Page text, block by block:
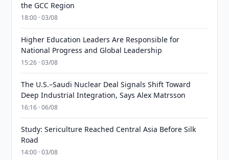
the GCC Region
18:00 · 03/08
Higher Education Leaders Are Responsible for
National Progress and Global Leadership
15:26 · 03/08
The U.S.–Saudi Nuclear Deal Signals Shift Toward
Deep Industrial Integration, Says Alex Matrsson
16:16 · 06/08
Study: Sericulture Reached Central Asia Before Silk
Road
14:00 · 03/08